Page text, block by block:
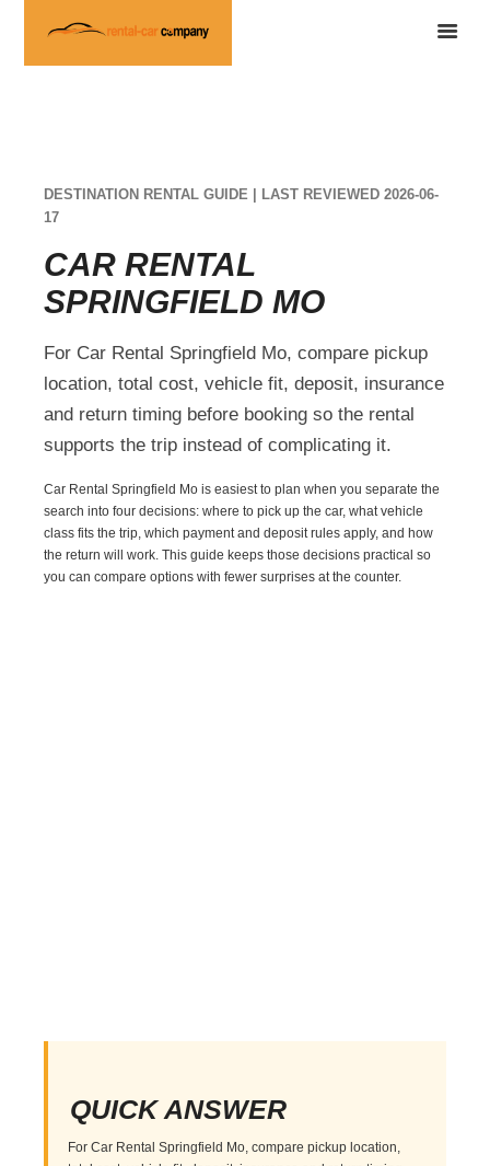
DESTINATION RENTAL GUIDE | LAST REVIEWED 2026-06-
17
CAR RENTAL
SPRINGFIELD MO
For Car Rental Springfield Mo, compare pickup
location, total cost, vehicle fit, deposit, insurance
and return timing before booking so the rental
supports the trip instead of complicating it.
Car Rental Springfield Mo is easiest to plan when you separate the
search into four decisions: where to pick up the car, what vehicle
class fits the trip, which payment and deposit rules apply, and how
the return will work. This guide keeps those decisions practical so
you can compare options with fewer surprises at the counter.
QUICK ANSWER
For Car Rental Springfield Mo, compare pickup location,